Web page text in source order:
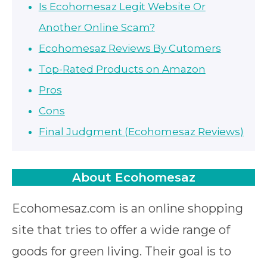
Is Ecohomesaz Legit Website Or
Another Online Scam?
Ecohomesaz Reviews By Cutomers
Top-Rated Products on Amazon
Pros
Cons
Final Judgment (Ecohomesaz Reviews)
About Ecohomesaz
Ecohomesaz.com is an online shopping
site that tries to offer a wide range of
goods for green living. Their goal is to